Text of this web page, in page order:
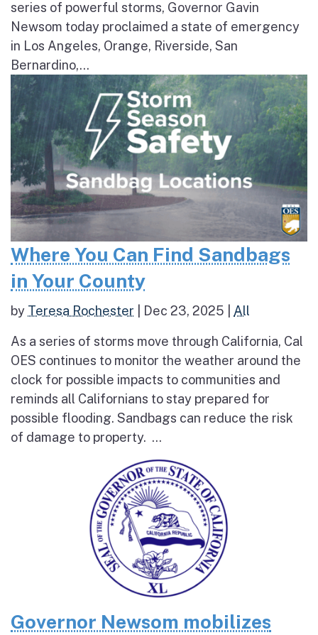
series of powerful storms, Governor Gavin
Newsom today proclaimed a state of emergency
in Los Angeles, Orange, Riverside, San
Bernardino,...
Where You Can Find Sandbags
in Your County
by Teresa Rochester Dec 23, 2025 All
As a series of storms move through California, Cal
OES continues to monitor the weather around the
clock for possible impacts to communities and
reminds all Californians to stay prepared for
possible flooding. Sandbags can reduce the risk
of damage to property. ...
Governor Newsom mobilizes